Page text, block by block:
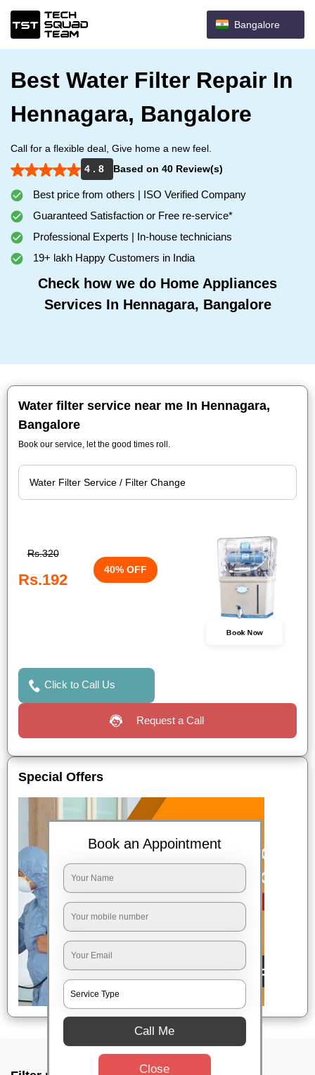
Bangalore
Best Water Filter Repair In
Hennagara, Bangalore
Call for a flexible deal, Give home a new feel.
4 . 8
Based on 40 Review(s)
Best price from others | ISO Verified Company
Guaranteed Satisfaction or Free re-service*
Professional Experts | In-house technicians
19+ lakh Happy Customers in India
Check how we do Home Appliances
Services In Hennagara, Bangalore
Water filter service near me In Hennagara,
Bangalore
Book our service, let the good times roll.
Rs.320
Rs.192
40% OFF
Book Now
Click to Call Us
Request a Call
Special Offers
Book an Appointment
Call Me
Close